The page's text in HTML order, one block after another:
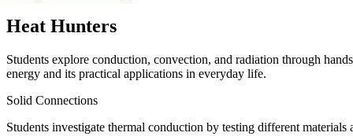
Heat Hunters
Students explore conduction, convection, and radiation through
energy and its practical applications in everyday life.
Solid Connections
Students investigate thermal conduction by testing different